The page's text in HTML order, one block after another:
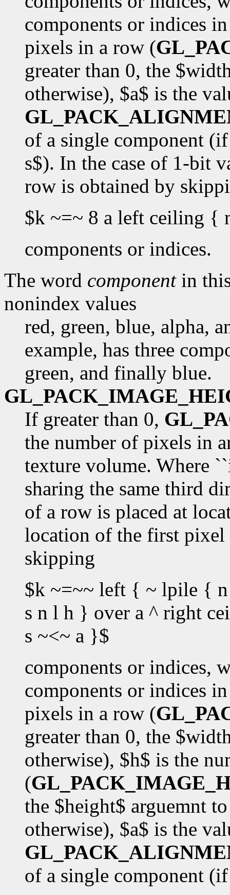
components or indices
pixels in a row (
greater than 0, the
otherwise), $a$ is the
of a single component
s$). In the case of 1-bit
row is obtained by
$k ~=~ 8 a left ceiling
components or indices.
The word componentin
nonindex values
red, green, blue, alpha,
example, has three
green, and finally blue.
If greater than 0,
the number of pixels in
texture volume. Where
sharing the same third
of a row is placed at
location of the first
skipping
$k ~=~~ left { ~ lpile {
s n l h } over a ^ right
s ~<~ a }$
components or indices,
components or indices
pixels in a row (
greater than 0, the
otherwise), $h$ is the
(
the $height$ arguemnt
otherwise), $a$ is the
of a single component